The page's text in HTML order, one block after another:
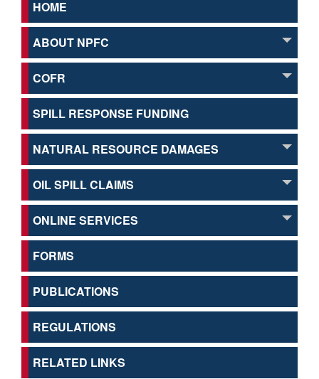
HOME
ABOUT NPFC
COFR
SPILL RESPONSE FUNDING
NATURAL RESOURCE DAMAGES
OIL SPILL CLAIMS
ONLINE SERVICES
FORMS
PUBLICATIONS
REGULATIONS
RELATED LINKS